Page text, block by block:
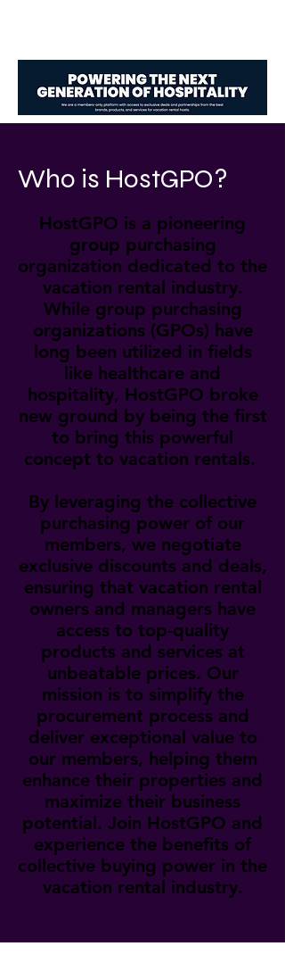
Who is HostGPO?
HostGPO is a pioneering
group purchasing
organization dedicated to the
vacation rental industry.
While group purchasing
organizations (GPOs) have
long been utilized in fields
like healthcare and
hospitality, HostGPO broke
new ground by being the first
to bring this powerful
concept to vacation rentals.
By leveraging the collective
purchasing power of our
members, we negotiate
exclusive discounts and deals,
ensuring that vacation rental
owners and managers have
access to top-quality
products and services at
unbeatable prices. Our
mission is to simplify the
procurement process and
deliver exceptional value to
our members, helping them
enhance their properties and
maximize their business
potential. Join HostGPO and
experience the benefits of
collective buying power in the
vacation rental industry.